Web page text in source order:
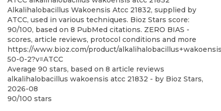
Alkalihalobacillus Wakoensis Atcc 21832, supplied by
ATCC, used in various techniques. Bioz Stars score:
90/100, based on 8 PubMed citations. ZERO BIAS -
scores, article reviews, protocol conditions and more
https://www.bioz.com/product/
50-0-2?v=ATCC
Average 90 stars, based on 8 article reviews
alkalihalobacillus wakoensis atcc 21832 - by Bioz Stars,
2026-08
90/100 stars